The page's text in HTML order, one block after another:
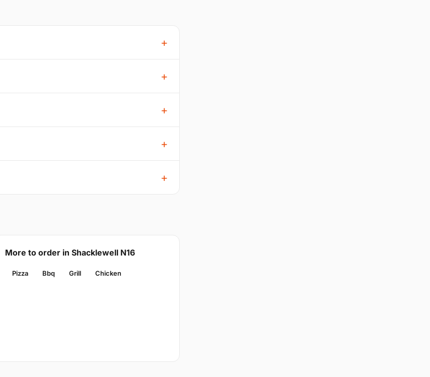
More to order in Shacklewell N16
Pizza Bbq Grill Chicken